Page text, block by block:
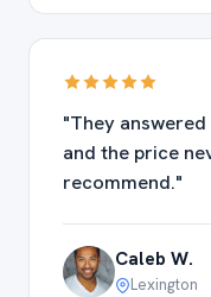
"They
and the price
recommend."
Caleb W.
Lexington